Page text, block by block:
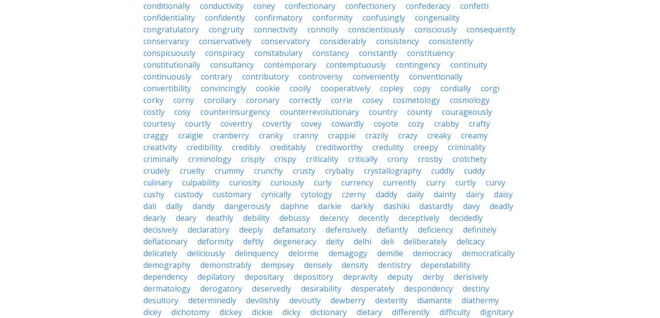
conditionally
conductivity coney confectionary confectionery confederacy
confetti
confidentiality
confidently confirmatory conformity confusingly
congeniality
congratulatory
congruity connectivity connolly conscientiously consciously
consequently
conservancy
conservatively conservatory considerably consistency
consistently
conspicuously
conspiracy constabulary constancy constantly
constituency
constitutionally
consultancy contemporary contemptuously contingency
continuity
continuously
contrary contributory controversy conveniently
conventionally
convertibility
convincingly cookie coolly cooperatively copley copy cordially
corgi
corky
corny corollary coronary correctly corrie cosey cosmetology
cosmology
costly
cosy counterinsurgency counterrevolutionary country county
courageously
courtesy
courtly coventry covertly covey cowardly coyote cozy crabby
crafty
craggy
craigie cranberry cranky cranny crappie crazily crazy creaky
creamy
creativity
credibility credibly creditably creditworthy credulity creepy
criminality
criminally
criminology crisply crispy criticality critically crony crosby
crotchety
crudely
cruelty crummy crunchy crusty crybaby crystallography cuddly
cuddy
culinary
culpability curiosity curiously curly currency currently curry curtly
curvy
cushy
custody customary cynically cytology czerny daddy daily dainty dairy
daisy
dali
dally dandy dangerously daphne darkie darkly dashiki dastardly davy
deadly
dearly
deary deathly debility debussy decency decently deceptively
decidedly
decisively
declaratory deeply defamatory defensively defiantly deficiency
definitely
deflationary
deformity deftly degeneracy deity delhi deli deliberately
delicacy
delicately
deliciously delinquency delorme demagogy demille democracy
democratically
demography
demonstrably dempsey densely density dentistry
dependability
dependency
depilatory depositary depository depravity deputy derby
derisively
dermatology
derogatory deservedly desirability desperately despondency
destiny
desultory
determinedly devilishly devoutly dewberry dexterity diamante
diathermy
dicey
dichotomy dickey dickie dicky dictionary dietary differently difficulty
dignitary